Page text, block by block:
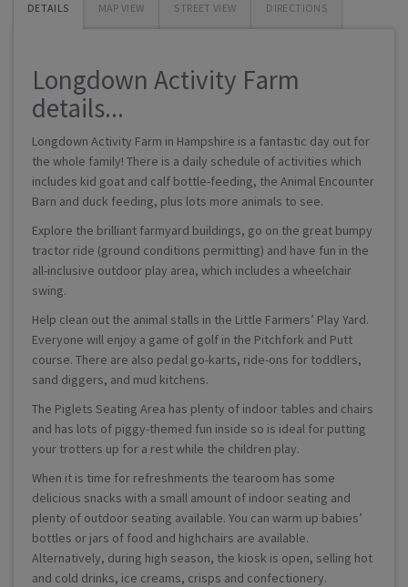
DETAILS MAP VIEW STREET VIEW DIRECTIONS
Longdown Activity Farm
details...
Longdown Activity Farm in Hampshire is a fantastic day out for
the whole family! There is a daily schedule of activities which
includes kid goat and calf bottle-feeding, the Animal Encounter
Barn and duck feeding, plus lots more animals to see.
Explore the brilliant farmyard buildings, go on the great bumpy
tractor ride (ground conditions permitting) and have fun in the
all-inclusive outdoor play area, which includes a wheelchair
swing.
Help clean out the animal stalls in the Little Farmers’ Play Yard.
Everyone will enjoy a game of golf in the Pitchfork and Putt
course. There are also pedal go-karts, ride-ons for toddlers,
sand diggers, and mud kitchens.
The Piglets Seating Area has plenty of indoor tables and chairs
and has lots of piggy-themed fun inside so is ideal for putting
your trotters up for a rest while the children play.
When it is time for refreshments the tearoom has some
delicious snacks with a small amount of indoor seating and
plenty of outdoor seating available. You can warm up babies’
bottles or jars of food and highchairs are available.
Alternatively, during high season, the kiosk is open, selling hot
and cold drinks, ice creams, crisps and confectionery.